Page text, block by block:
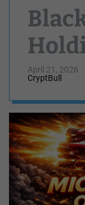
April 21, 2026
CryptBull